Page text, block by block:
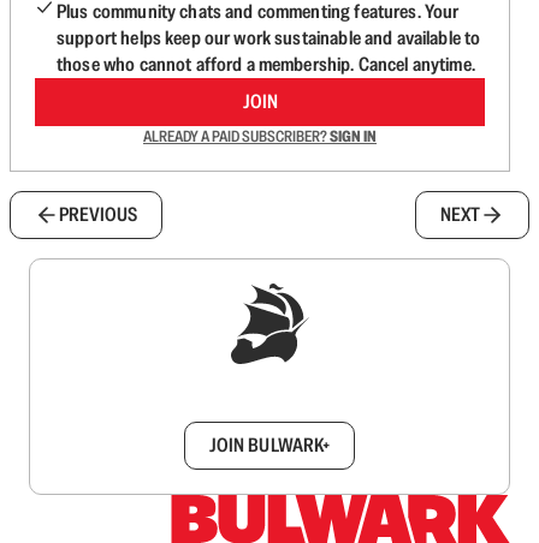
Plus community chats and commenting features. Your
support helps keep our work sustainable and available to
those who cannot afford a membership. Cancel anytime.
JOIN
ALREADY A PAID SUBSCRIBER?SIGN IN
PREVIOUS NEXT
JOIN BULWARK+